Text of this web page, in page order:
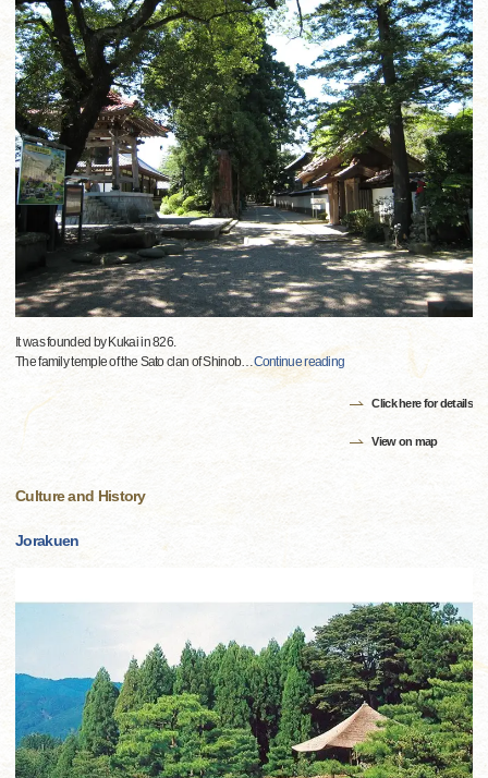
It was founded by Kukai in 826.
The family temple of the Sato clan of Shinob…Continue reading
Click here for details
View on map
Culture and History
Jorakuen